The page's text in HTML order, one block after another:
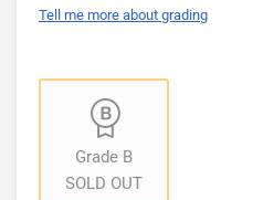
Tell me more about grading
Grade B
SOLD OUT